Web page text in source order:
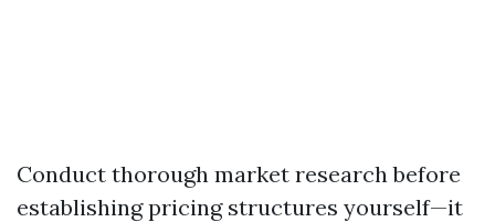
Conduct thorough market research before
establishing pricing structures yourself—it